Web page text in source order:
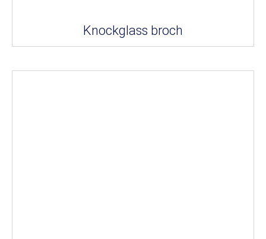
Knockglass broch